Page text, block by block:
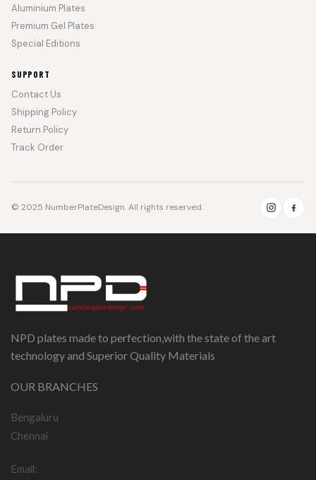
Aluminium Plates
Premium Gel Plates
Special Editions
SUPPORT
Contact Us
Shipping Policy
Return Policy
Track Order
© 2025 NumberPlateDesign. All rights reserved.
NPD plates made to perfection,with the state of the art
technology and Superior Quality Materials
OUR BRANCHES
Bengaluru
Chennai
Email: